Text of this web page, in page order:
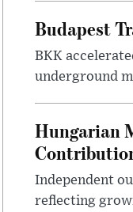
Budapest
BKK
underground
Hungarian
Independent
reflecting